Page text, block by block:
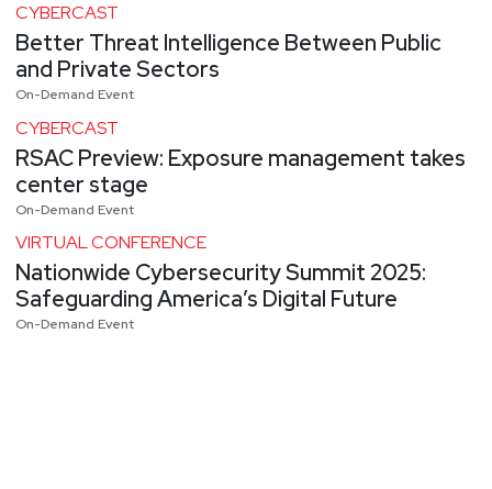
CYBERCAST
Better Threat Intelligence Between Public
and Private Sectors
On-Demand Event
CYBERCAST
RSAC Preview: Exposure management takes
center stage
On-Demand Event
VIRTUAL CONFERENCE
Nationwide Cybersecurity Summit 2025:
Safeguarding America’s Digital Future
On-Demand Event